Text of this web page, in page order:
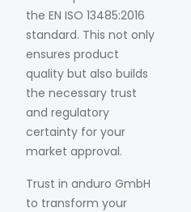
the EN ISO 13485:2016
standard. This not only
ensures product
quality but also builds
the necessary trust
and regulatory
certainty for your
market approval.
Trust in anduro GmbH
to transform your